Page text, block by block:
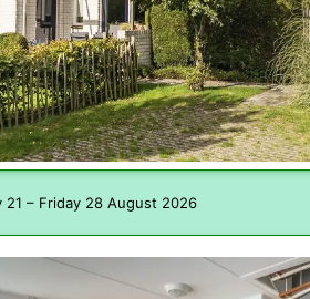
21 – Friday 28 August 2026